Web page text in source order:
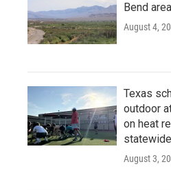
Bend
August 4,
Texas
outdoor
on heat
August 3,